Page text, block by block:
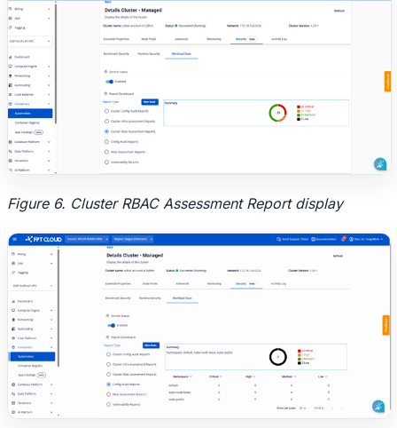
Figure 6. Cluster RBAC Assessment Report display